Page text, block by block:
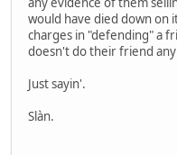
would have died down on
charges in "defending" a
doesn't do their friend
Just sayin'.
Slàn.